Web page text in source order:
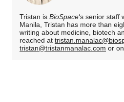
Tristan is BioSpace‘s senior staff
Manila, Tristan has more than
writing about medicine, biotech
reached at
tristan@tristanmanalac.com or on